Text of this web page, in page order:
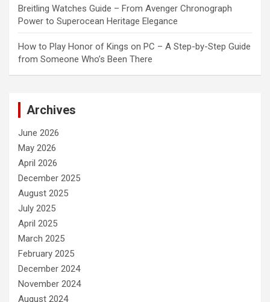
Breitling Watches Guide – From Avenger Chronograph
Power to Superocean Heritage Elegance
How to Play Honor of Kings on PC – A Step-by-Step Guide
from Someone Who’s Been There
Archives
June 2026
May 2026
April 2026
December 2025
August 2025
July 2025
April 2025
March 2025
February 2025
December 2024
November 2024
August 2024